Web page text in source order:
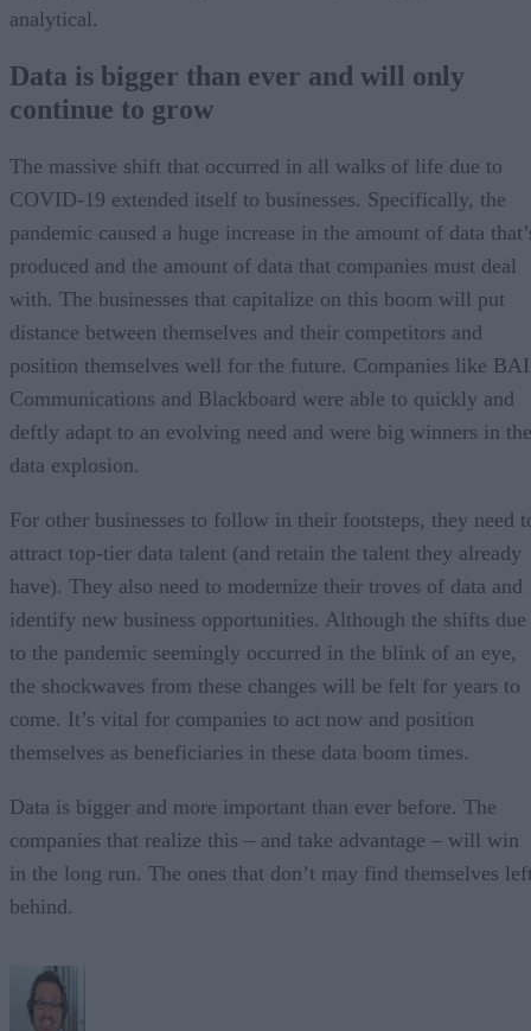
analytical.
Data is bigger than ever and will only
continue to grow
The massive shift that occurred in all walks of life due to
COVID-19 extended itself to businesses. Specifically, the
pandemic caused a huge increase in the amount of data
produced and the amount of data that companies must deal
with. The businesses that capitalize on this boom will put
distance between themselves and their competitors and
position themselves well for the future. Companies like BAI
Communications and Blackboard were able to quickly and
deftly adapt to an evolving need and were big winners in the
data explosion.
For other businesses to follow in their footsteps, they need
attract top-tier data talent (and retain the talent they already
have). They also need to modernize their troves of data and
identify new business opportunities. Although the shifts due
to the pandemic seemingly occurred in the blink of an eye,
the shockwaves from these changes will be felt for years to
come. It’s vital for companies to act now and position
themselves as beneficiaries in these data boom times.
Data is bigger and more important than ever before. The
companies that realize this – and take advantage – will win
in the long run. The ones that don’t may find themselves
behind.